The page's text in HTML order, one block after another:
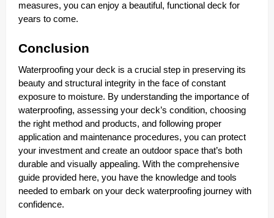
measures, you can enjoy a beautiful, functional deck for
years to come.
Conclusion
Waterproofing your deck is a crucial step in preserving its
beauty and structural integrity in the face of constant
exposure to moisture. By understanding the importance of
waterproofing, assessing your deck’s condition, choosing
the right method and products, and following proper
application and maintenance procedures, you can protect
your investment and create an outdoor space that’s both
durable and visually appealing. With the comprehensive
guide provided here, you have the knowledge and tools
needed to embark on your deck waterproofing journey with
confidence.